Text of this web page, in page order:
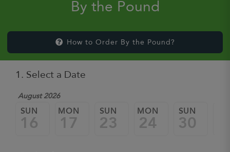
By the Pound
How to Order By the Pound?
1. Select a Date
August 2026
SUN
16
MON
17
SUN
23
MON
24
SUN
30